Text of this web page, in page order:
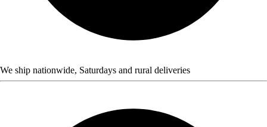
We ship nationwide, Saturdays and rural deliveries